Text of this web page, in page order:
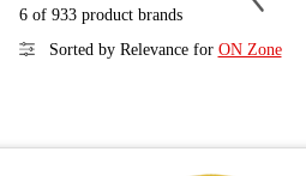
6 of 933 product brands
Sorted by Relevance for ON Zone